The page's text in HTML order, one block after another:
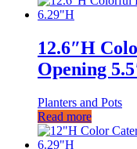
12.6″H
Opening
Planters and Pots
Read more